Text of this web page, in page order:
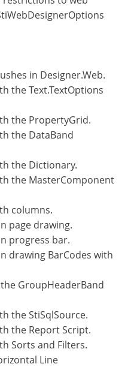
in Designer.Web.
the Text.TextOptions
the PropertyGrid.
the DataBand
the Dictionary.
the MasterComponent
columns.
page drawing.
progress bar.
drawing BarCodes with
GroupHeaderBand
the StiSqlSource.
the Report Script.
Sorts and Filters.
Line